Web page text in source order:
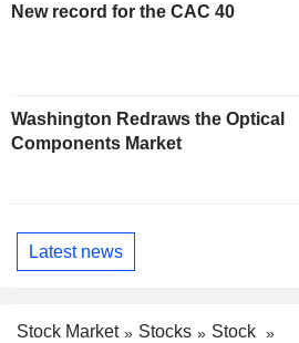
New record for the CAC 40
Washington Redraws the Optical
Components Market
Latest news
Stock Market Stocks
Stock